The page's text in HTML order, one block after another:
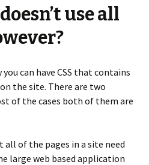
use all
can have CSS that contains
the site. There are two
of the cases both of them are
of the pages in a site need
large web based application